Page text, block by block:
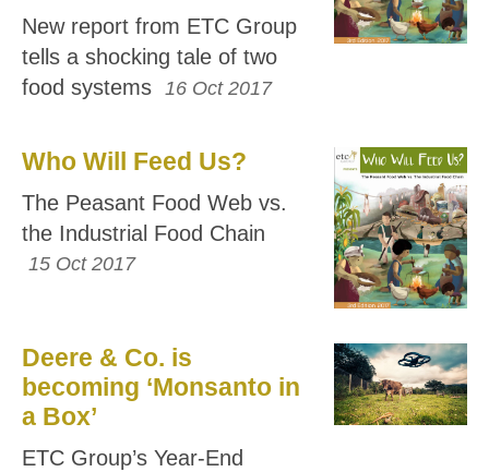
New report from ETC Group
tells a shocking tale of two
food systems 16 Oct 2017
Who Will Feed Us?
The Peasant Food Web vs.
the Industrial Food Chain
15 Oct 2017
Deere & Co. is
becoming ‘Monsanto in
a Box’
ETC Group’s Year-End